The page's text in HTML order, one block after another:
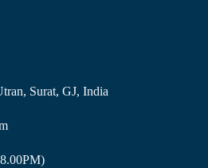
Surat, GJ, India